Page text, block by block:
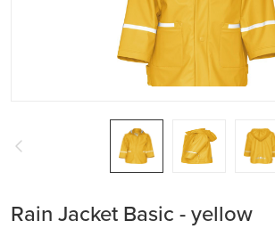
Rain Jacket Basic - yellow